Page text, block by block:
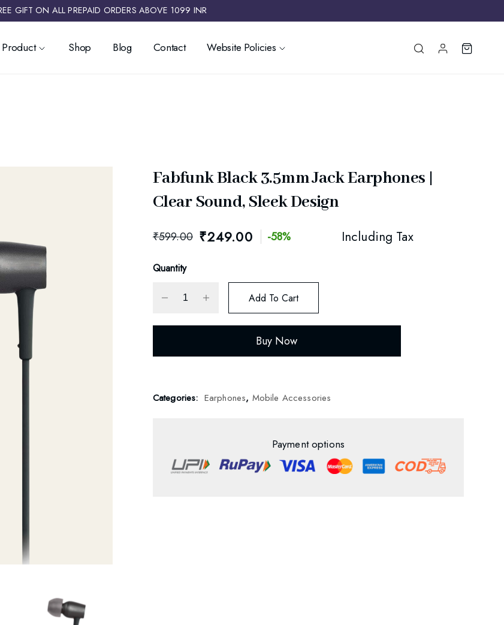
GIFT ON ALL PREPAID ORDERS ABOVE 1099 INR
Product Shop Blog Contact Website Policies
Fabfunk Black 3.5mm Jack Earphones |
Clear Sound, Sleek Design
₹599.00 ₹249.00 -58% Including Tax
Quantity
Add To Cart
Buy Now
Categories: Earphones, Mobile Accessories
Payment options